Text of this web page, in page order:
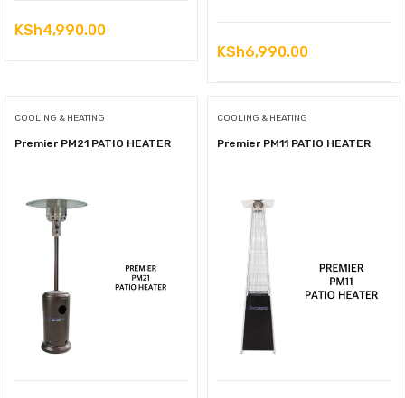
KSh4,990.00
KSh6,990.00
COOLING & HEATING
Premier PM21 PATIO HEATER
COOLING & HEATING
Premier PM11 PATIO HEATER